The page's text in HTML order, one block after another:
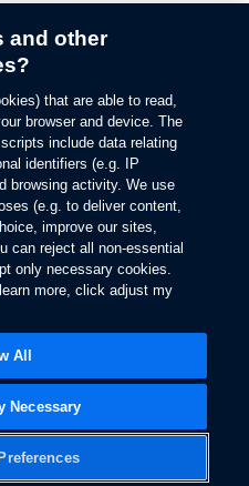
and other
that are able to read,
browser and device. The
include data relating
identifiers (e.g. IP
browsing activity. We use
(e.g. to deliver content,
improve our sites,
can reject all non-essential
only necessary cookies.
more, click adjust my
Necessary
All